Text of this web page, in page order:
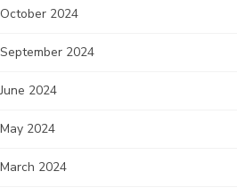
October 2024
September 2024
June 2024
May 2024
March 2024